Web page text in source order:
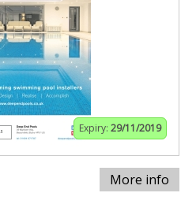
Expiry: 29/11/2019
More info